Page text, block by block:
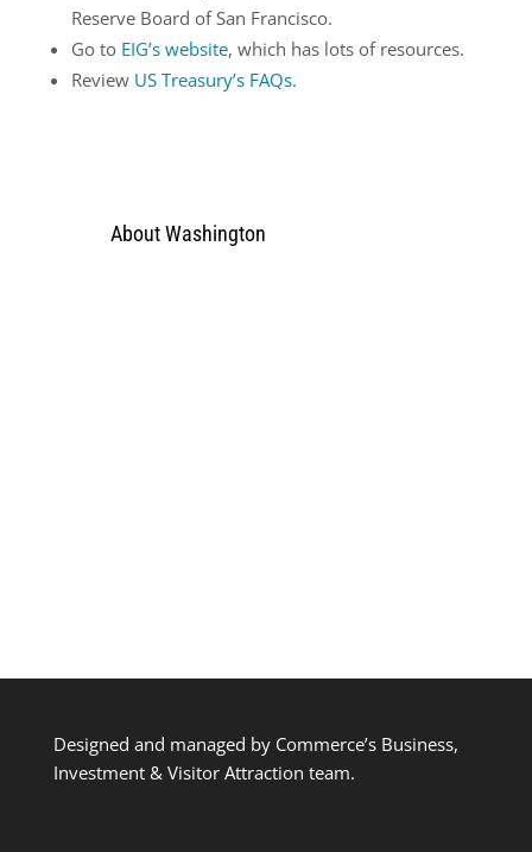
Reserve Board of San Francisco.
Go to EIG’s website, which has lots of resources.
Review US Treasury’s FAQs.
About Washington
Designed and managed by Commerce’s Business,
Investment & Visitor Attraction team.